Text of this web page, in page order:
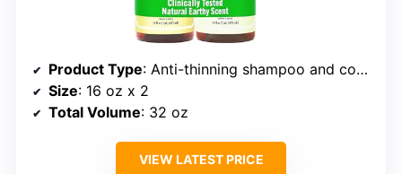
Product Type: Anti-thinning shampoo and conditioner set
Size: 16 oz x 2
Total Volume: 32 oz
VIEW LATEST PRICE